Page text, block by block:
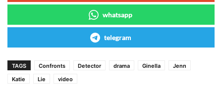
whatsapp
telegram
TAGS Confronts Detector drama Ginella
Jenn
Katie
Lie video